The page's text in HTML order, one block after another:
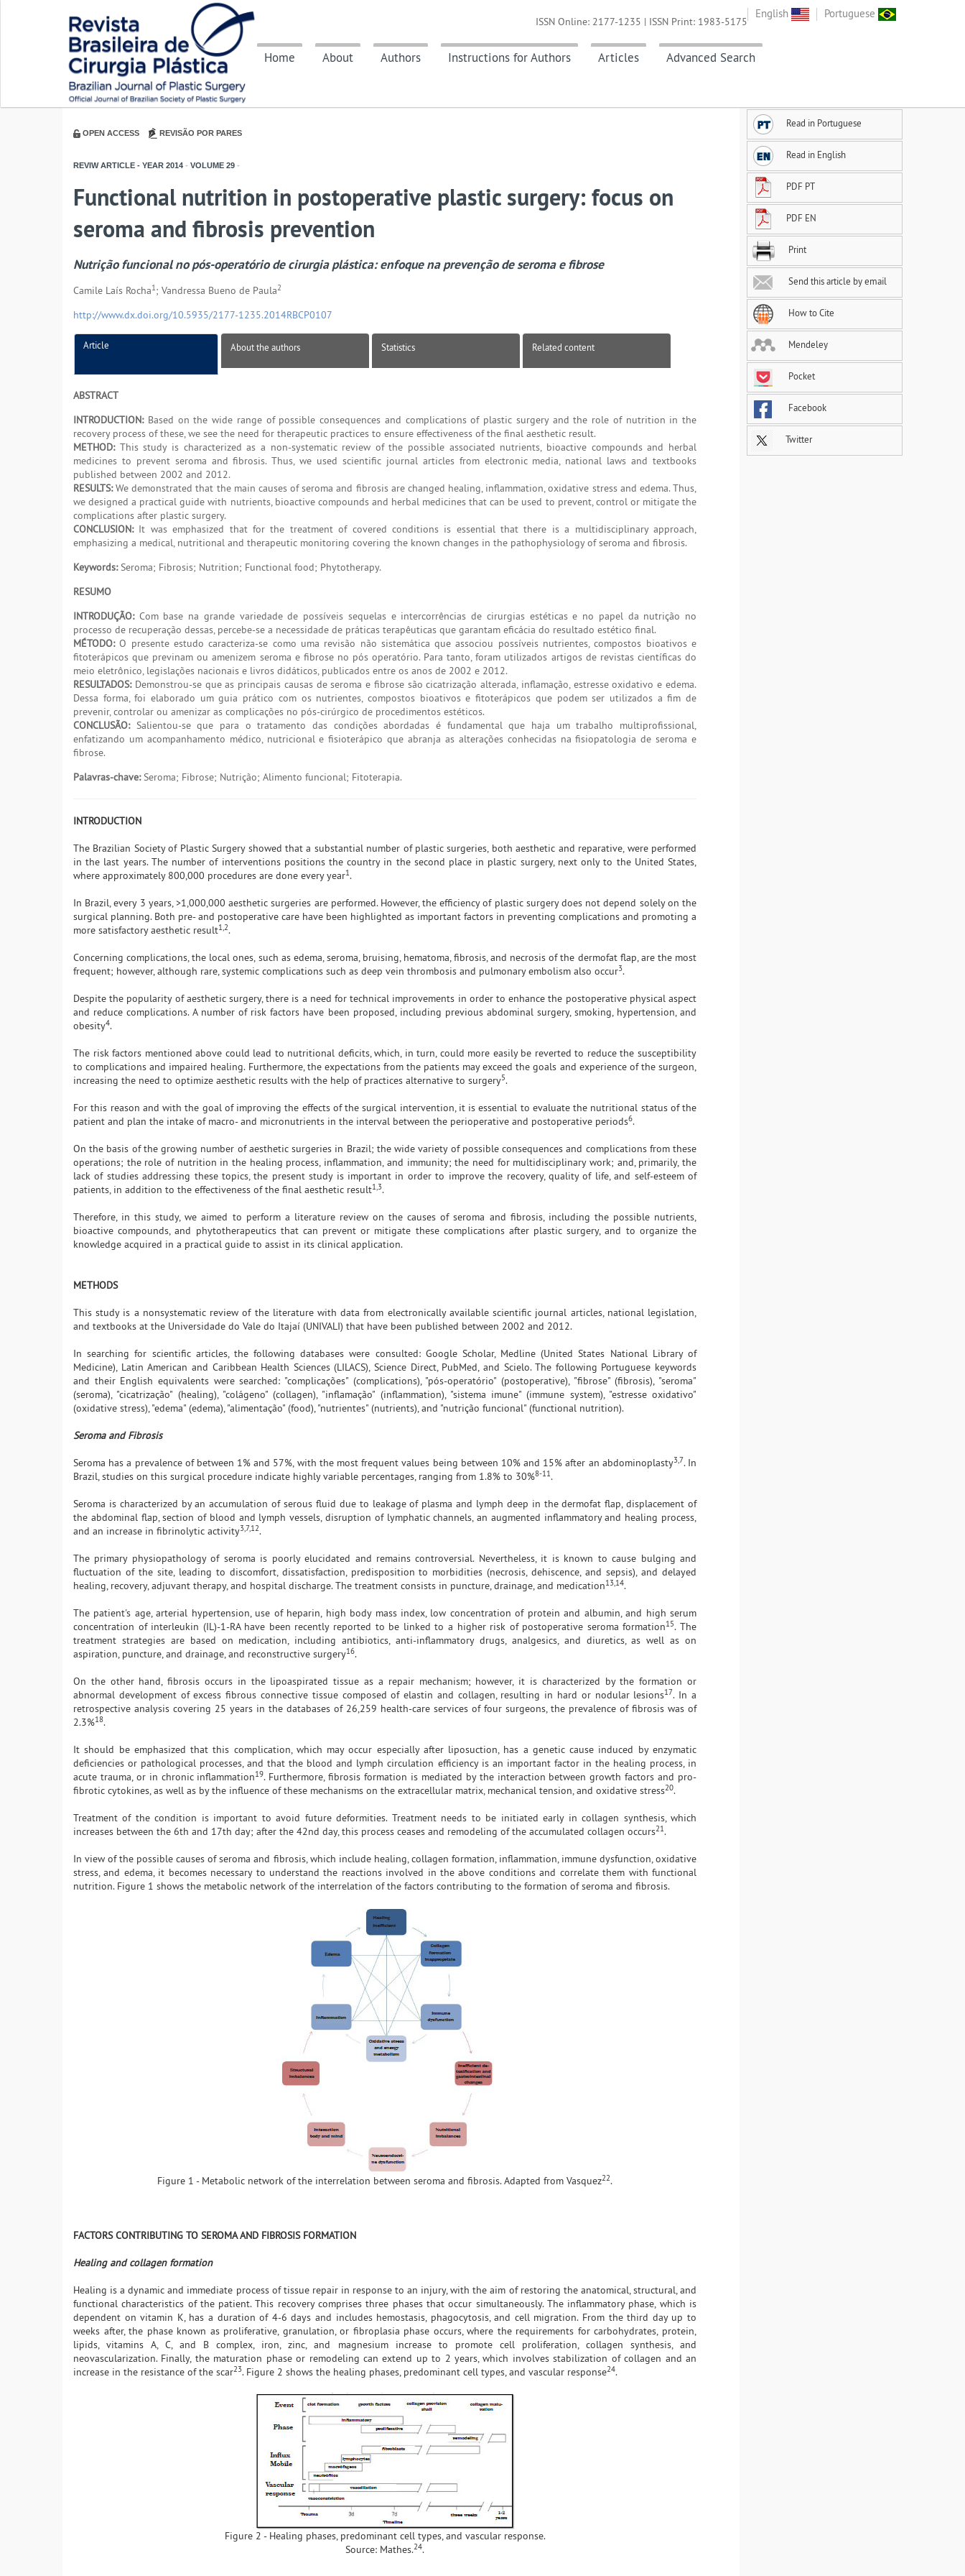
English Portuguese
Home About Authors Instructions for Authors Articles Advanced Search
ISSN Online: 2177-1235 | ISSN Print: 1983-5175
OPEN ACCESS REVISÃO POR PARES
REVIW ARTICLE - YEAR 2014 - VOLUME 29 -
Functional nutrition in postoperative plastic surgery: focus on
seroma and fibrosis prevention
Nutrição funcional no pós-operatório de cirurgia plástica: enfoque na prevenção de seroma e fibrose
Camile Laís Rocha1; Vandressa Bueno de Paula2
http://www.dx.doi.org/10.5935/2177-1235.2014RBCP0107
Article About the authors Statistics Related content
ABSTRACT
INTRODUCTION:Based on the wide range of possible consequences and complications of plastic surgery and the role of nutrition in the
recovery process of these, we see the need for therapeutic practices to ensure effectiveness of the final aesthetic result.
METHOD:This study is characterized as a non-systematic review of the possible associated nutrients, bioactive compounds and herbal
medicines to prevent seroma and fibrosis. Thus, we used scientific journal articles from electronic media, national laws and textbooks
published between 2002 and 2012.
RESULTS:We demonstrated that the main causes of seroma and fibrosis are changed healing, inflammation, oxidative stress and edema. Thus,
we designed a practical guide with nutrients, bioactive compounds and herbal medicines that can be used to prevent, control or mitigate the
complications after plastic surgery.
CONCLUSION:It was emphasized that for the treatment of covered conditions is essential that there is a multidisciplinary approach,
emphasizing a medical, nutritional and therapeutic monitoring covering the known changes in the pathophysiology of seroma and fibrosis.
Keywords:Seroma; Fibrosis; Nutrition; Functional food; Phytotherapy.
RESUMO
INTRODUÇÃO:Com base na grande variedade de possíveis sequelas e intercorrências de cirurgias estéticas e no papel da nutrição no
processo de recuperação dessas, percebe-se a necessidade de práticas terapêuticas que garantam eficácia do resultado estético final.
MÉTODO:O presente estudo caracteriza-se como uma revisão não sistemática que associou possíveis nutrientes, compostos bioativos e
fitoterápicos que previnam ou amenizem seroma e fibrose no pós operatório. Para tanto, foram utilizados artigos de revistas científicas do
meio eletrônico, legislações nacionais e livros didáticos, publicados entre os anos de 2002 e 2012.
RESULTADOS:Demonstrou-se que as principais causas de seroma e fibrose são cicatrização alterada, inflamação, estresse oxidativo e edema.
Dessa forma, foi elaborado um guia prático com os nutrientes, compostos bioativos e fitoterápicos que podem ser utilizados a fim de
prevenir, controlar ou amenizar as complicações no pós-cirúrgico de procedimentos estéticos.
CONCLUSÃO:Salientou-se que para o tratamento das condições abordadas é fundamental que haja um trabalho multiprofissional,
enfatizando um acompanhamento médico, nutricional e fisioterápico que abranja as alterações conhecidas na fisiopatologia de seroma e
fibrose.
Palavras-chave:Seroma; Fibrose; Nutrição; Alimento funcional; Fitoterapia.
INTRODUCTION
The Brazilian Society of Plastic Surgery showed that a substantial number of plastic surgeries, both aesthetic and reparative, were performed
in the last years. The number of interventions positions the country in the second place in plastic surgery, next only to the United States,
where approximately 800,000 procedures are done every year1.
In Brazil, every 3 years, >1,000,000 aesthetic surgeries are performed. However, the efficiency of plastic surgery does not depend solely on the
surgical planning. Both pre- and postoperative care have been highlighted as important factors in preventing complications and promoting a
more satisfactory aesthetic result1,2.
Concerning complications, the local ones, such as edema, seroma, bruising, hematoma, fibrosis, and necrosis of the dermofat flap, are the most
frequent; however, although rare, systemic complications such as deep vein thrombosis and pulmonary embolism also occur3.
Despite the popularity of aesthetic surgery, there is a need for technical improvements in order to enhance the postoperative physical aspect
and reduce complications. A number of risk factors have been proposed, including previous abdominal surgery, smoking, hypertension, and
obesity4.
The risk factors mentioned above could lead to nutritional deficits, which, in turn, could more easily be reverted to reduce the susceptibility
to complications and impaired healing. Furthermore, the expectations from the patients may exceed the goals and experience of the surgeon,
increasing the need to optimize aesthetic results with the help of practices alternative to surgery5.
For this reason and with the goal of improving the effects of the surgical intervention, it is essential to evaluate the nutritional status of the
patient and plan the intake of macro- and micronutrients in the interval between the perioperative and postoperative periods6.
On the basis of the growing number of aesthetic surgeries in Brazil; the wide variety of possible consequences and complications from these
operations; the role of nutrition in the healing process, inflammation, and immunity; the need for multidisciplinary work; and, primarily, the
lack of studies addressing these topics, the present study is important in order to improve the recovery, quality of life, and self-esteem of
patients, in addition to the effectiveness of the final aesthetic result1,3.
Therefore, in this study, we aimed to perform a literature review on the causes of seroma and fibrosis, including the possible nutrients,
bioactive compounds, and phytotherapeutics that can prevent or mitigate these complications after plastic surgery, and to organize the
knowledge acquired in a practical guide to assist in its clinical application.
METHODS
This study is a nonsystematic review of the literature with data from electronically available scientific journal articles, national legislation,
and textbooks at the Universidade do Vale do Itajaí (UNIVALI) that have been published between 2002 and 2012.
In searching for scientific articles, the following databases were consulted: Google Scholar, Medline (United States National Library of
Medicine), Latin American and Caribbean Health Sciences (LILACS), Science Direct, PubMed, and Scielo. The following Portuguese keywords
and their English equivalents were searched: "complicações" (complications), "pós-operatório" (postoperative), "fibrose" (fibrosis), "seroma"
(seroma), "cicatrização" (healing), "colágeno" (collagen), "inflamação" (inflammation), "sistema imune" (immune system), "estresse oxidativo"
(oxidative stress), "edema" (edema), "alimentação" (food), "nutrientes" (nutrients), and "nutrição funcional" (functional nutrition).
Seroma and Fibrosis
Seroma has a prevalence of between 1% and 57%, with the most frequent values being between 10% and 15% after an abdominoplasty3,7. In
Brazil, studies on this surgical procedure indicate highly variable percentages, ranging from 1.8% to 30%8-11.
Seroma is characterized by an accumulation of serous fluid due to leakage of plasma and lymph deep in the dermofat flap, displacement of
the abdominal flap, section of blood and lymph vessels, disruption of lymphatic channels, an augmented inflammatory and healing process,
and an increase in fibrinolytic activity3,7,12.
The primary physiopathology of seroma is poorly elucidated and remains controversial. Nevertheless, it is known to cause bulging and
fluctuation of the site, leading to discomfort, dissatisfaction, predisposition to morbidities (necrosis, dehiscence, and sepsis), and delayed
healing, recovery, adjuvant therapy, and hospital discharge. The treatment consists in puncture, drainage, and medication13,14.
The patient's age, arterial hypertension, use of heparin, high body mass index, low concentration of protein and albumin, and high serum
concentration of interleukin (IL)-1-RA have been recently reported to be linked to a higher risk of postoperative seroma formation15. The
treatment strategies are based on medication, including antibiotics, anti-inflammatory drugs, analgesics, and diuretics, as well as on
aspiration, puncture, and drainage, and reconstructive surgery16.
On the other hand, fibrosis occurs in the lipoaspirated tissue as a repair mechanism; however, it is characterized by the formation or
abnormal development of excess fibrous connective tissue composed of elastin and collagen, resulting in hard or nodular lesions17. In a
retrospective analysis covering 25 years in the databases of 26,259 health-care services of four surgeons, the prevalence of fibrosis was of
2.3%18.
It should be emphasized that this complication, which may occur especially after liposuction, has a genetic cause induced by enzymatic
deficiencies or pathological processes, and that the blood and lymph circulation efficiency is an important factor in the healing process, in
acute trauma, or in chronic inflammation19. Furthermore, fibrosis formation is mediated by the interaction between growth factors and pro-
fibrotic cytokines, as well as by the influence of these mechanisms on the extracellular matrix, mechanical tension, and oxidative stress20.
Treatment of the condition is important to avoid future deformities. Treatment needs to be initiated early in collagen synthesis, which
increases between the 6th and 17th day; after the 42nd day, this process ceases and remodeling of the accumulated collagen occurs21.
In view of the possible causes of seroma and fibrosis, which include healing, collagen formation, inflammation, immune dysfunction, oxidative
stress, and edema, it becomes necessary to understand the reactions involved in the above conditions and correlate them with functional
nutrition. Figure 1 shows the metabolic network of the interrelation of the factors contributing to the formation of seroma and fibrosis.
Figure 1 - Metabolic network of the interrelation between seroma and fibrosis. Adapted from Vasquez22.
FACTORS CONTRIBUTING TO SEROMA AND FIBROSIS FORMATION
Healing and collagen formation
Healing is a dynamic and immediate process of tissue repair in response to an injury, with the aim of restoring the anatomical, structural, and
functional characteristics of the patient. This recovery comprises three phases that occur simultaneously. The inflammatory phase, which is
dependent on vitamin K, has a duration of 4-6 days and includes hemostasis, phagocytosis, and cell migration. From the third day up to
weeks after, the phase known as proliferative, granulation, or fibroplasia phase occurs, where the requirements for carbohydrates, protein,
lipids, vitamins A, C, and B complex, iron, zinc, and magnesium increase to promote cell proliferation, collagen synthesis, and
neovascularization. Finally, the maturation phase or remodeling can extend up to 2 years, which involves stabilization of collagen and an
increase in the resistance of the scar23. Figure 2 shows the healing phases, predominant cell types, and vascular response24.
Figure 2 - Healing phases, predominant cell types, and vascular response.
Source: Mathes.24.
Read in Portuguese
Read in English
PDF PT
PDF EN
Print
Send this article by email
How to Cite
Mendeley
Pocket
Facebook
Twitter